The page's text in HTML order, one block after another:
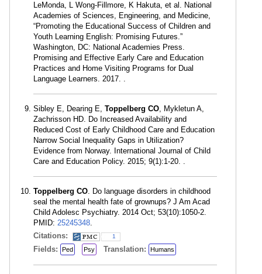
LeMonda, L Wong-Fillmore, K Hakuta, et al. National
Academies of Sciences, Engineering, and Medicine,
“Promoting the Educational Success of Children and
Youth Learning English: Promising Futures.”
Washington, DC: National Academies Press.
Promising and Effective Early Care and Education
Practices and Home Visiting Programs for Dual
Language Learners. 2017. .
Sibley E, Dearing E, Toppelberg CO , Mykletun A,
Zachrisson HD. Do Increased Availability and
Reduced Cost of Early Childhood Care and Education
Narrow Social Inequality Gaps in Utilization?
Evidence from Norway. International Journal of Child
Care and Education Policy. 2015; 9(1):1-20. .
Toppelberg CO . Do language disorders in childhood
seal the mental health fate of grownups? J Am Acad
Child Adolesc Psychiatry. 2014 Oct; 53(10):1050-2.
PMID: 25245348
Citations:
1
Fields: Ped Psy Translation: Humans